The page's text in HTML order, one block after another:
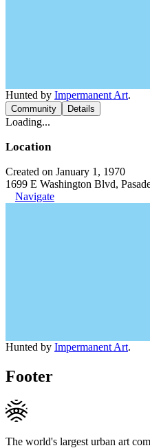
Hunted by Impermanent Art.
Community Details
Loading...
Location
Created on January 1, 1970
1699 E Washington Blvd,
Navigate
Hunted by Impermanent Art.
Footer
The world's largest urban art